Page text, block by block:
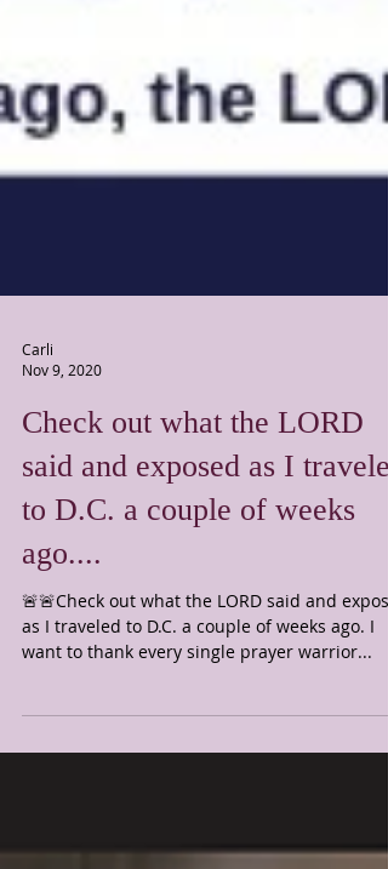
Carli
Nov 9, 2020
Check out what the LORD
said and exposed as I traveled
to D.C. a couple of weeks
ago....
🚨🚨Check out what the LORD said and
want to thank every single prayer warrior...